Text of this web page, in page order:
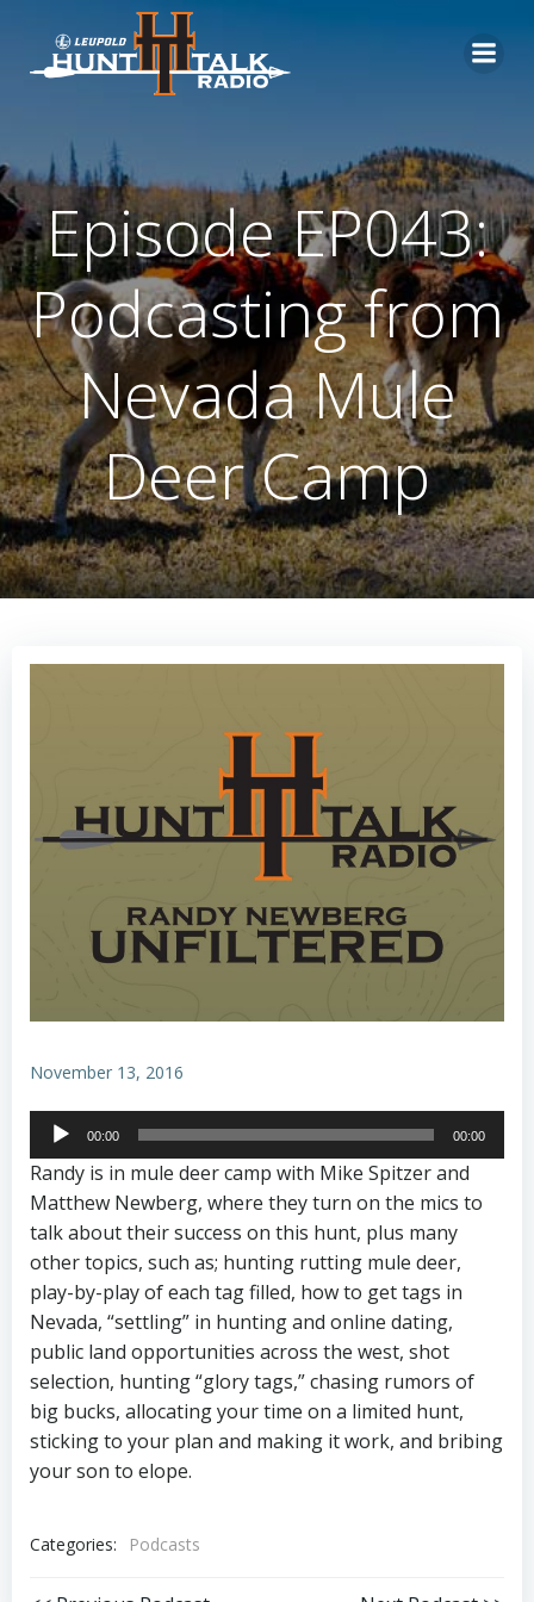
content
Episode EP043:
Podcasting from
Nevada Mule
Deer Camp
November 13, 2016
Audio
Player
00:00 00:00
Randy is in mule deer camp with Mike Spitzer and
Matthew Newberg, where they turn on the mics to
talk about their success on this hunt, plus many
other topics, such as; hunting rutting mule deer,
play-by-play of each tag filled, how to get tags in
Nevada, “settling” in hunting and online dating,
public land opportunities across the west, shot
selection, hunting “glory tags,” chasing rumors of
big bucks, allocating your time on a limited hunt,
sticking to your plan and making it work, and bribing
your son to elope.
Categories: Podcasts